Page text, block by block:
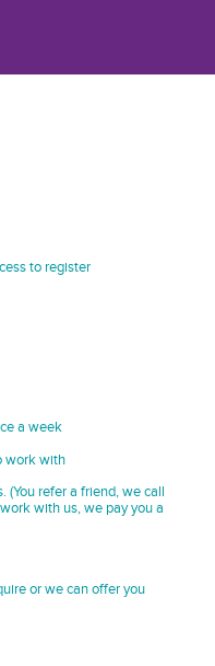
to register
a week
work with
(You refer a friend, we call
with us, we pay you a
or we can offer you